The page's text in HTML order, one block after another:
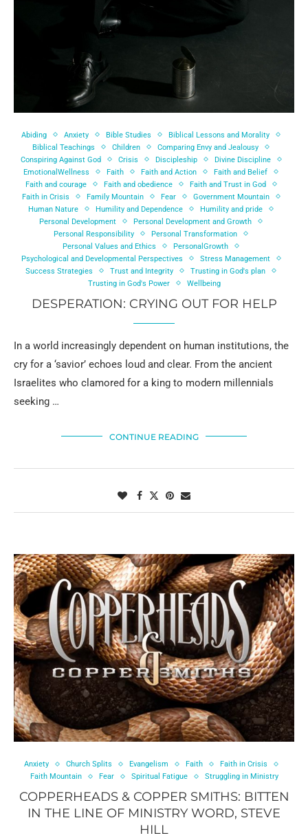
Abiding Anxiety Bible Studies
Biblical Lessons and Morality
Biblical Teachings
Children
Comparing Envy and Jealousy
Conspiring Against God
Crisis Discipleship
Divine Discipline
EmotionalWellness
Faith Faith and Action
Faith and Belief
Faith and courage
Faith and obedience
Faith and Trust in God
Faith in Crisis
Family Mountain Fear
Government Mountain
Human Nature
Humility and Dependence
Humility and pride
Personal Development
Personal Development and Growth
Personal Responsibility
Personal Transformation
Personal Values and Ethics
PersonalGrowth
Psychological and Developmental Perspectives
Stress Management
Success Strategies
Trust and Integrity
Trusting in God's plan
Trusting in God's Power
Wellbeing
DESPERATION: CRYING OUT FOR HELP
In a world increasingly dependent on human institutions, the
cry for a ‘savior’ echoes loud and clear. From the ancient
Israelites who clamored for a king to modern millennials
seeking …
CONTINUE READING
Anxiety Church Splits Evangelism Faith
Faith in Crisis
Faith Mountain
Fear Spiritual Fatigue Struggling in Ministry
COPPERHEADS & COPPER SMITHS: BITTEN
IN THE LINE OF MINISTRY WORD, STEVE
HILL